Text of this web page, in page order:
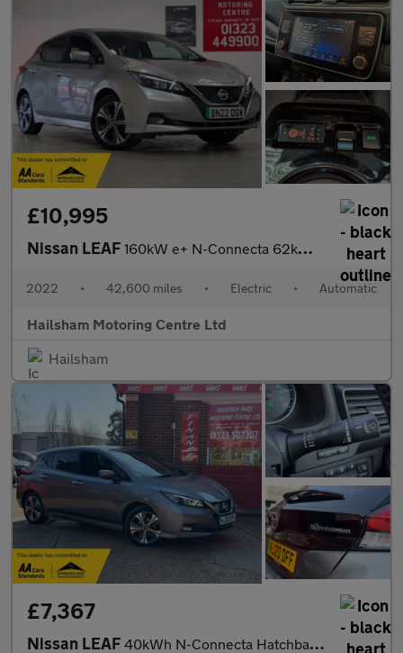
£10,995
Nissan LEAF 160kW e+ N-Connecta 62kWh 5dr Auto/Manufacturers Warranty 03/202
2022 • 42,600 miles • Electric • Automatic
Hailsham Motoring Centre Ltd
Hailsham
£7,367
Nissan LEAF 40kWh N-Connecta Hatchback 5dr Electric Auto (150 ps)